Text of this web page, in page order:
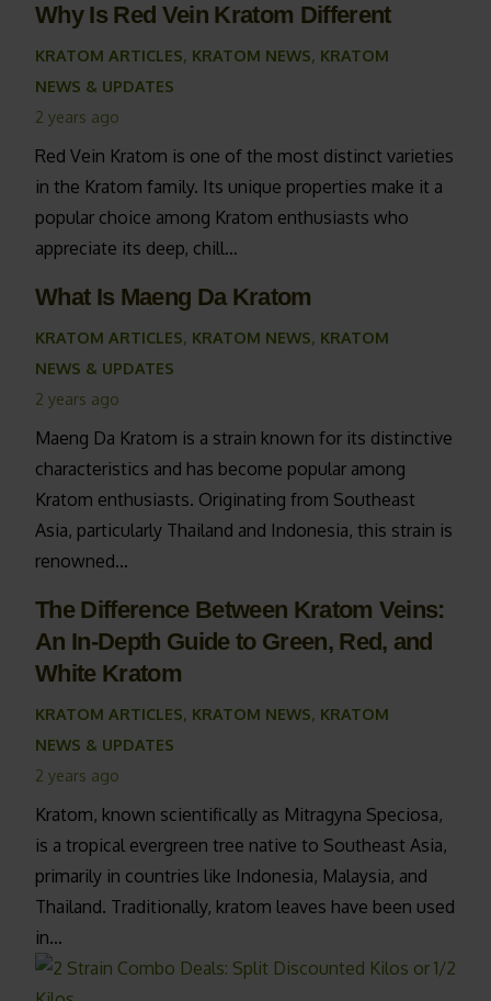
Why Is Red Vein Kratom Different
KRATOM ARTICLES, KRATOM NEWS, KRATOM
NEWS & UPDATES
2 years ago
Red Vein Kratom is one of the most distinct varieties
in the Kratom family. Its unique properties make it a
popular choice among Kratom enthusiasts who
appreciate its deep, chill…
What Is Maeng Da Kratom
KRATOM ARTICLES, KRATOM NEWS, KRATOM
NEWS & UPDATES
2 years ago
Maeng Da Kratom is a strain known for its distinctive
characteristics and has become popular among
Kratom enthusiasts. Originating from Southeast
Asia, particularly Thailand and Indonesia, this strain is
renowned…
The Difference Between Kratom Veins:
An In-Depth Guide to Green, Red, and
White Kratom
KRATOM ARTICLES, KRATOM NEWS, KRATOM
NEWS & UPDATES
2 years ago
Kratom, known scientifically as Mitragyna Speciosa,
is a tropical evergreen tree native to Southeast Asia,
primarily in countries like Indonesia, Malaysia, and
Thailand. Traditionally, kratom leaves have been used
in…